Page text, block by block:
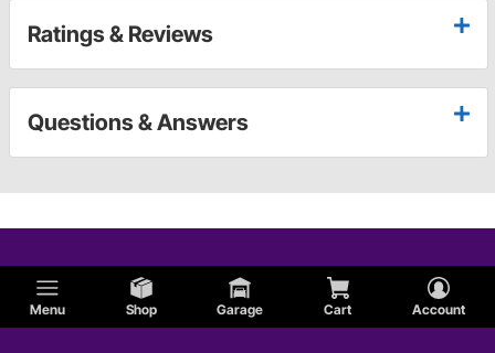
Menu Shop Garage Cart Account
Ratings & Reviews
Questions & Answers